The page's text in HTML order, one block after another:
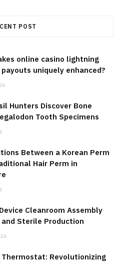
POST
online casino lightning
uniquely enhanced?
Hunters Discover Bone
Tooth Specimens
Between a Korean Perm
Hair Perm in
Cleanroom Assembly
Sterile Production
Thermostat: Revolutionizing